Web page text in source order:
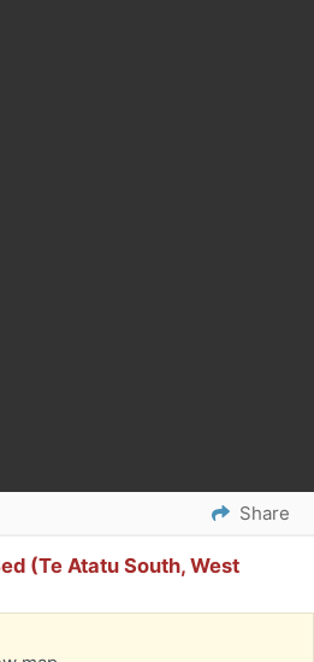
Share
(Te Atatu South, West